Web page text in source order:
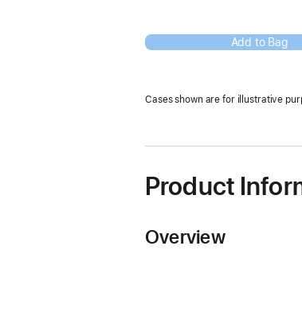
Add to Bag
Cases shown are for illustrative
Product
Overview